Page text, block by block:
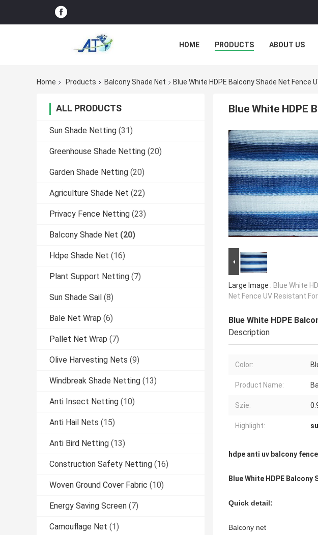
HOME PRODUCTS ABOUT US
Home Products Balcony Shade Net Blue White HDPE Balcony Shade Net Fence
ALL PRODUCTS
Sun Shade Netting (31)
Greenhouse Shade Netting (20)
Garden Shade Netting (20)
Agriculture Shade Net (22)
Privacy Fence Netting (23)
Balcony Shade Net (20)
Hdpe Shade Net (16)
Plant Support Netting (7)
Sun Shade Sail (8)
Bale Net Wrap (6)
Pallet Net Wrap (7)
Olive Harvesting Nets (9)
Windbreak Shade Netting (13)
Anti Insect Netting (10)
Anti Hail Nets (15)
Anti Bird Netting (13)
Construction Safety Netting (16)
Woven Ground Cover Fabric (10)
Energy Saving Screen (7)
Camouflage Net (1)
Blue White HDPE
Large Image : Blue White
Net Fence UV Resistant
Blue White HDPE
Description
Color:
Product Name:
Szie:
Highlight:
hdpe anti uv balcony fence
Blue White HDPE
Quick detail:
Balcony net